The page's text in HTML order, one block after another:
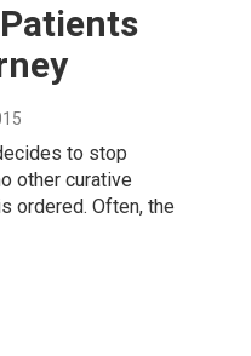
to stop
other curative
ordered. Often, the